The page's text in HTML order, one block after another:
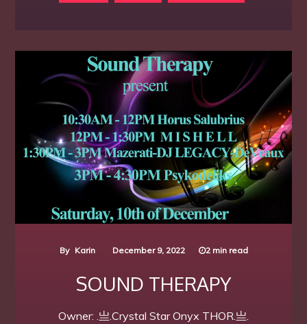
By Karin December 9, 2022 2 min read
SOUND THERAPY
Owner: .亗.Crystal Star Onyx THOR.亗.